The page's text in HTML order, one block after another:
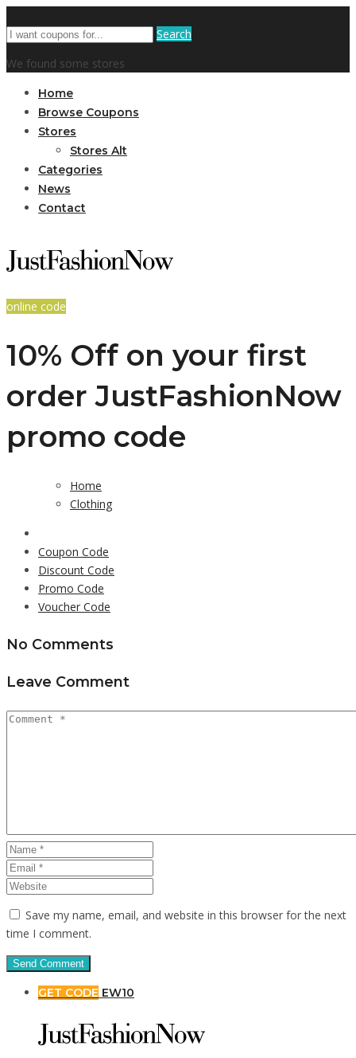
Search
We found some stores
Home
Browse Coupons
Stores
Stores Alt
Categories
News
Contact
online code
10% Off on your first
order JustFashionNow
promo code
Home
Clothing
Coupon Code
Discount Code
Promo Code
Voucher Code
No Comments
Leave Comment
Save my name, email, and website in this browser for the next
time I comment.
GET CODE EW10